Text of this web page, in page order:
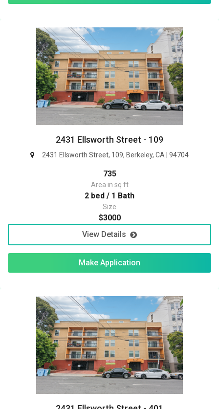
2431 Ellsworth Street - 109
2431 Ellsworth Street, 109, Berkeley, CA | 94704
735
Area in sq ft
2 bed / 1 Bath
Size
$3000
View Details
Make Application